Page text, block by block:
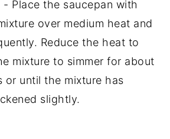
- Place the saucepan with
over medium heat and
Reduce the heat to
mixture to simmer for about
or until the mixture has
slightly.